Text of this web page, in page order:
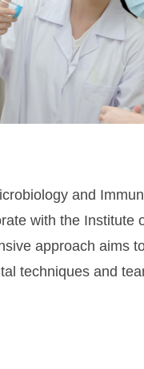
and
with the Institute
approach aims
techniques and